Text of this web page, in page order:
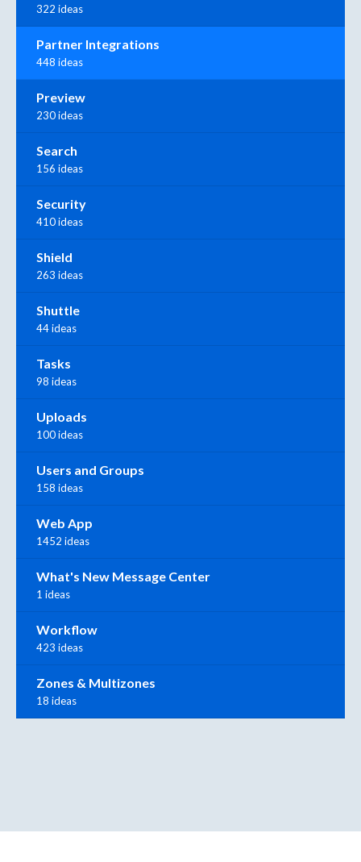
322 ideas
Partner Integrations
448 ideas
Preview
230 ideas
Search
156 ideas
Security
410 ideas
Shield
263 ideas
Shuttle
44 ideas
Tasks
98 ideas
Uploads
100 ideas
Users and Groups
158 ideas
Web App
1452 ideas
What's New Message Center
1 ideas
Workflow
423 ideas
Zones & Multizones
18 ideas